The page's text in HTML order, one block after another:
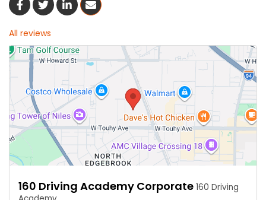
Share On Facebook
Share On Twitter
Share On LinkedIn
Share Via Email
All reviews
160 Driving Academy Corporate 160 Driving